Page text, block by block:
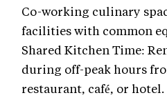
Co-working culinary
facilities with common
Shared Kitchen Time:
during off-peak hours
restaurant, café, or hotel.